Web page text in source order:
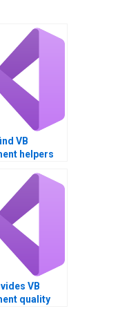
VB
helpers
VB
quality